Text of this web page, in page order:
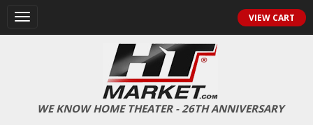
Toggle
navigation
VIEW CART
WE KNOW HOME THEATER - 26TH ANNIVERSARY